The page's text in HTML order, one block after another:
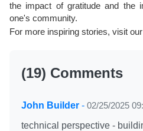
the impact of gratitude and the
one's community.
For more inspiring stories, visit our
(19) Comments
John Builder - 02/25/2025
technical perspective -